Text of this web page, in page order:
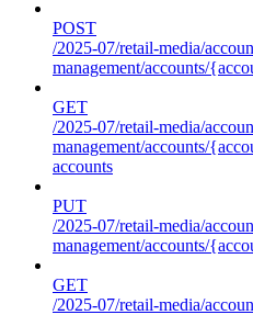
POST
/2025-07/retail-media/
management/accounts/
GET
/2025-07/retail-media/
management/accounts/
accounts
PUT
/2025-07/retail-media/
management/accounts/
GET
/2025-07/retail-media/